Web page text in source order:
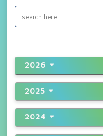
2026
2025
2024